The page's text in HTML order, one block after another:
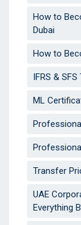
How to
Dubai
How to
IFRS & SFS
ML
Transfer
UAE
Everything